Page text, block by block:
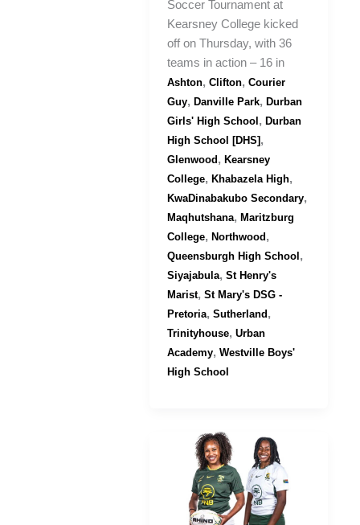
Soccer Tournament at
Kearsney College kicked
off on Thursday, with 36
teams in action – 16 in
Ashton, Clifton, Courier
Guy, Danville Park, Durban
Girls' High School , Durban
High School [DHS],
Glenwood , Kearsney
College, Khabazela High,
KwaDinabakubo Secondary,
Maqhutshana, Maritzburg
College, Northwood ,
Queensburgh High School ,
Siyajabula, St Henry's
Marist, St Mary's DSG -
Pretoria, Sutherland ,
Trinityhouse, Urban
Academy, Westville Boys'
High School